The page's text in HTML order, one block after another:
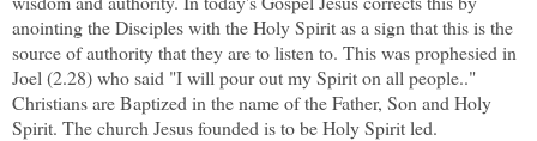
anointing the Disciples with the Holy Spirit as a sign that this is the
source of authority that they are to listen to. This was prophesied in
Joel (2.28) who said "I will pour out my Spirit on all people.."
Christians are Baptized in the name of the Father, Son and Holy
Spirit. The church Jesus founded is to be Holy Spirit led.